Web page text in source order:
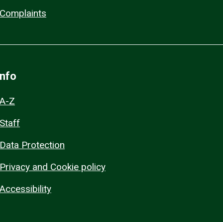
Complaints
A-Z
Staff
Data Protection
Privacy and Cookie policy
Accessibility